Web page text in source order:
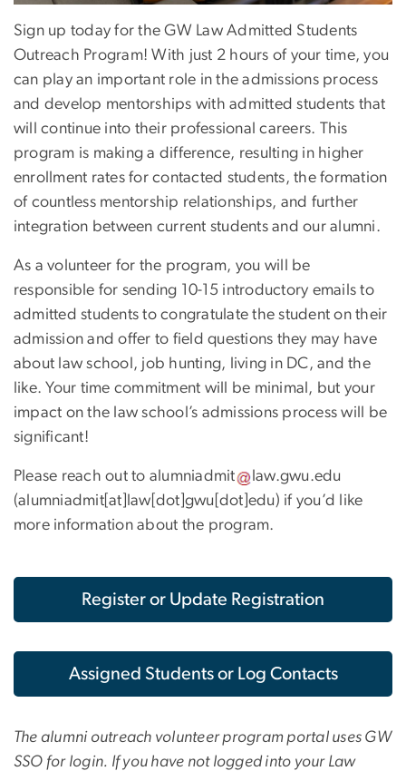
Sign up today for the GW Law Admitted Students
Outreach Program! With just 2 hours of your time, you
can play an important role in the admissions process
and develop mentorships with admitted students that
will continue into their professional careers. This
program is making a difference, resulting in higher
enrollment rates for contacted students, the formation
of countless mentorship relationships, and further
integration between current students and our alumni.
As a volunteer for the program, you will be
responsible for sending 10-15 introductory emails to
admitted students to congratulate the student on their
admission and offer to field questions they may have
about law school, job hunting, living in DC, and the
like. Your time commitment will be minimal, but your
impact on the law school’s admissions process will be
significant!
Please reach out to alumniadmit law.gwu.edu
(alumniadmit[at]law[dot]gwu[dot]edu) if you’d like
more information about the program.
Register or Update Registration
Assigned Students or Log Contacts
The alumni outreach volunteer program portal uses GW
SSO for login. If you have not logged into your Law